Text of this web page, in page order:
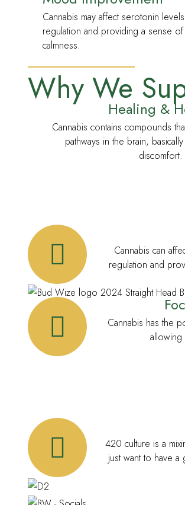
Cannabis may affect serotonin
regulation and providing a sense
calmness.
Why We
Healing &
Cannabis contains compounds
pathways in the brain,
discomfort.
Cannabis can
regulation and
Cannabis has the
420 culture is a
just want to have